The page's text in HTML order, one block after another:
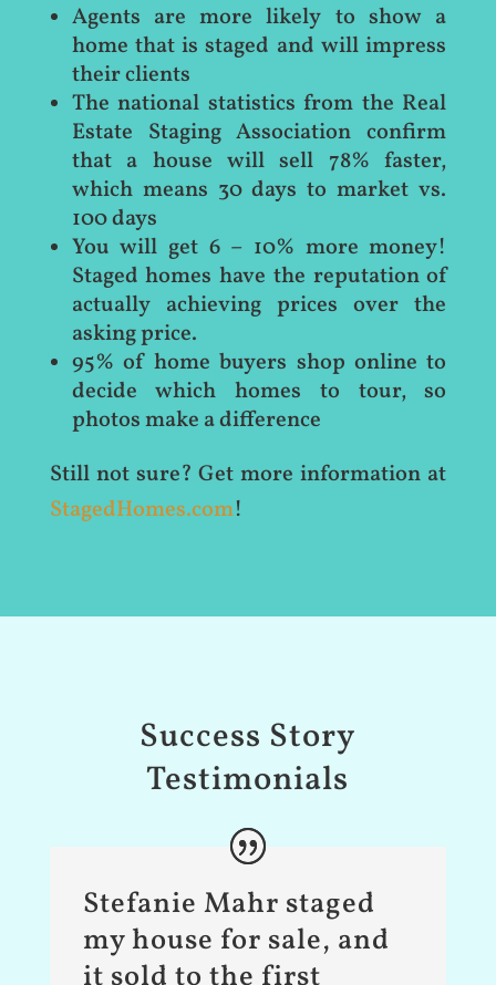
Agents are more likely to show a
home that is staged and will impress
their clients
The national statistics from the Real
Estate Staging Association confirm
that a house will sell 78% faster,
which means 30 days to market vs.
100 days
You will get 6 – 10% more money!
Staged homes have the reputation of
actually achieving prices over the
asking price.
95% of home buyers shop online to
decide which homes to tour, so
photos make a difference
Still not sure? Get more information at
StagedHomes.com!
Success Story
Testimonials
Stefanie Mahr staged
my house for sale, and
it sold to the first